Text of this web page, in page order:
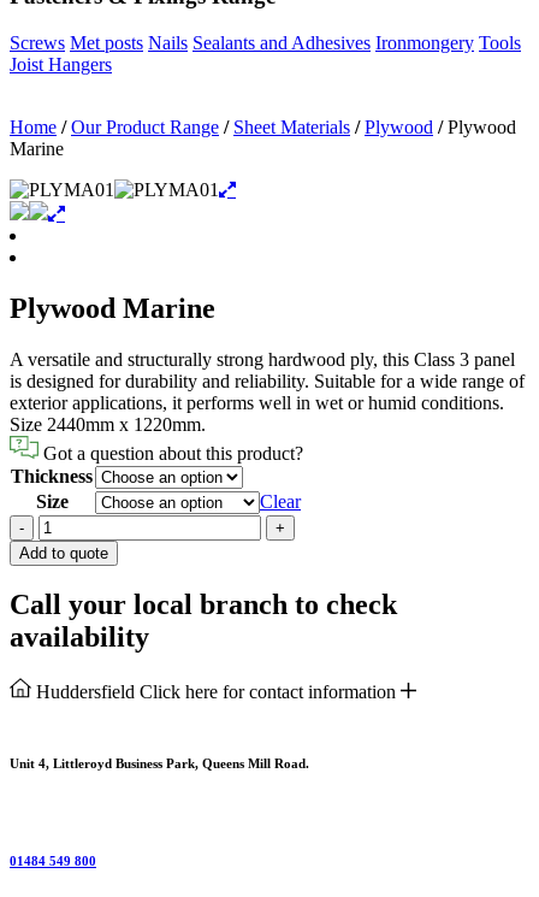
Screws Met posts Nails Sealants and Adhesives Ironmongery Tools
Joist Hangers
Home / Our Product Range / Sheet Materials / Plywood / Plywood
Marine
Plywood Marine
A versatile and structurally strong hardwood ply, this Class 3 panel
is designed for durability and reliability. Suitable for a wide range of
exterior applications, it performs well in wet or humid conditions.
Size 2440mm x 1220mm.
Got a question about this product?
Thickness
Size
Clear
-
Plywood
Marine
quantity
+
Add to quote
Call your local branch to check
availability
Huddersfield Click here for contact information
Unit 4, Littleroyd Business Park, Queens Mill Road.
01484 549 800